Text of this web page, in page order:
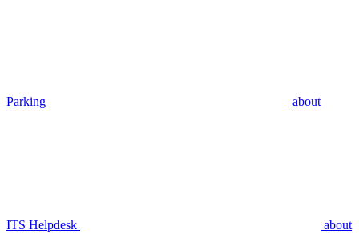
Parking about
ITS Helpdesk about